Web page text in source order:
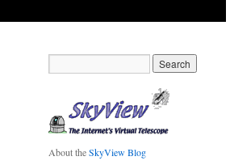
About theSkyView Blog